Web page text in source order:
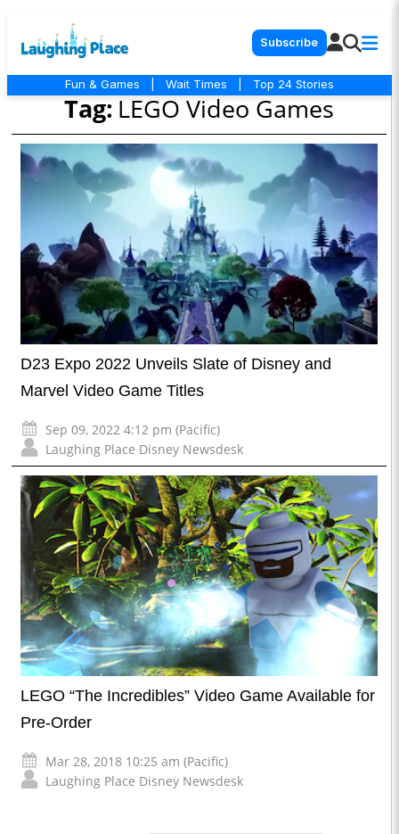
Subscribe
Fun & Games Wait Times Top 24 Stories
Tag: LEGO Video Games
D23 Expo 2022 Unveils Slate of Disney and
Marvel Video Game Titles
Sep 09, 2022 4:12 pm (Pacific)
Laughing Place Disney Newsdesk
LEGO “The Incredibles” Video Game Available for
Pre-Order
Mar 28, 2018 10:25 am (Pacific)
Laughing Place Disney Newsdesk